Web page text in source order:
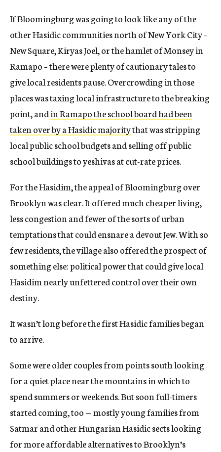
If Bloomingburg was going to look like any of the
other Hasidic communities north of New York City –
New Square, Kiryas Joel, or the hamlet of Monsey in
Ramapo – there were plenty of cautionary tales to
give local residents pause. Overcrowding in those
places was taxing local infrastructure to the breaking
point, andin Ramapo the school board had been
taken over by a Hasidic majoritythat was stripping
local public school budgets and selling off public
school buildings to yeshivas at cut-rate prices.
For the Hasidim, the appeal of Bloomingburg over
Brooklyn was clear. It offered much cheaper living,
less congestion and fewer of the sorts of urban
temptations that could ensnare a devout Jew. With so
few residents, the village also offered the prospect of
something else: political power that could give local
Hasidim nearly unfettered control over their own
destiny.
It wasn’t long before the first Hasidic families began
to arrive.
Some were older couples from points south looking
for a quiet place near the mountains in which to
spend summers or weekends. But soon full-timers
started coming, too — mostly young families from
Satmar and other Hungarian Hasidic sects looking
for more affordable alternatives to Brooklyn’s